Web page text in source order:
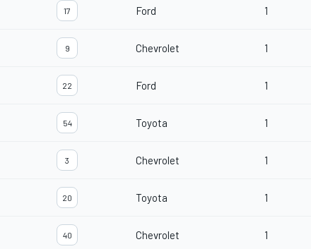
17 Ford 1
9 Chevrolet 1
22 Ford 1
54 Toyota 1
3 Chevrolet 1
20 Toyota 1
40 Chevrolet 1